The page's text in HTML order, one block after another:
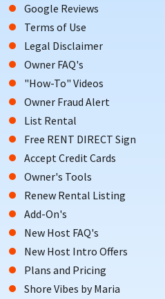
Google Reviews
Terms of Use
Legal Disclaimer
Owner FAQ's
"How-To" Videos
Owner Fraud Alert
List Rental
Free RENT DIRECT Sign
Accept Credit Cards
Owner's Tools
Renew Rental Listing
Add-On's
New Host FAQ's
New Host Intro Offers
Plans and Pricing
Shore Vibes by Maria